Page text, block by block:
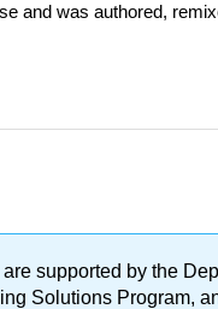
and was authored,
supported by the
Solutions